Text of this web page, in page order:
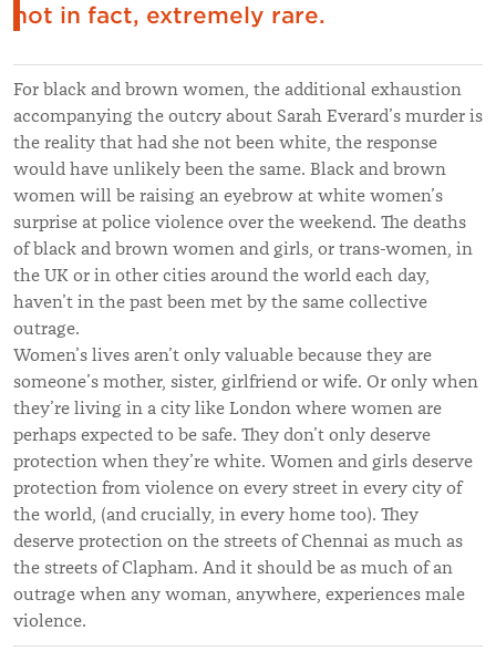
not in fact, extremely rare.
For black and brown women, the additional exhaustion
accompanying the outcry about Sarah Everard’s murder is
the reality that had she not been white, the response
would have unlikely been the same. Black and brown
women will be raising an eyebrow at white women’s
surprise at police violence over the weekend. The deaths
of black and brown women and girls, or trans-women, in
the UK or in other cities around the world each day,
haven’t in the past been met by the same collective
outrage.
Women’s lives aren’t only valuable because they are
someone’s mother, sister, girlfriend or wife. Or only when
they’re living in a city like London where women are
perhaps expected to be safe. They don’t only deserve
protection when they’re white. Women and girls deserve
protection from violence on every street in every city of
the world, (and crucially, in every home too). They
deserve protection on the streets of Chennai as much as
the streets of Clapham. And it should be as much of an
outrage when any woman, anywhere, experiences male
violence.